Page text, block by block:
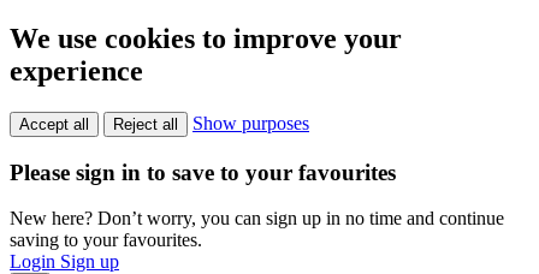
We use cookies to improve your
experience
Accept all Reject all Show purposes
Please sign in to save to your favourites
New here? Don’t worry, you can sign up in no time and continue
saving to your favourites.
Login Sign up